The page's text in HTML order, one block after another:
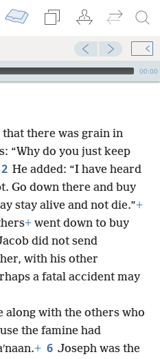
00:00
there was grain in
“Why do you just keep
2 He added: “I have heard
Go down there and buy
stay alive and not die.”+
+ went down to buy
did not send
with his other
a fatal accident may
along with the others who
the famine had
+ 6 Joseph was the